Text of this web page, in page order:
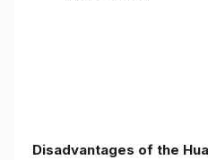
Disadvantages of the